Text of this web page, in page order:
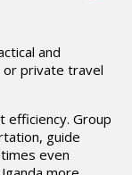
and
or private travel
efficiency. Group
guide
even